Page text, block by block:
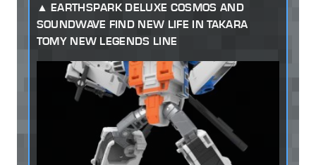
EARTHSPARK DELUXE COSMOS AND
SOUNDWAVE FIND NEW LIFE IN TAKARA
TOMY NEW LEGENDS LINE